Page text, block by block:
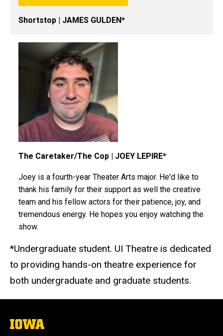
Shortstop | JAMES GULDEN*
The Caretaker/The Cop | JOEY LEPIRE*
Joey is a fourth-year Theater Arts major. He'd like to
thank his family for their support as well the creative
team and his fellow actors for their patience, joy, and
tremendous energy. He hopes you enjoy watching the
show.
*Undergraduate student. UI Theatre is dedicated
to providing hands-on theatre experience for
both undergraduate and graduate students.
The